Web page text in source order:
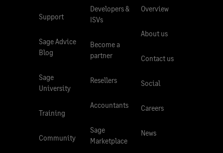
Support
Sage Advice
Blog
Sage
University
Training
Community
Developers &
ISVs
Become a
partner
Resellers
Accountants
Sage
Marketplace
Overview
About us
Contact us
Social
Careers
News